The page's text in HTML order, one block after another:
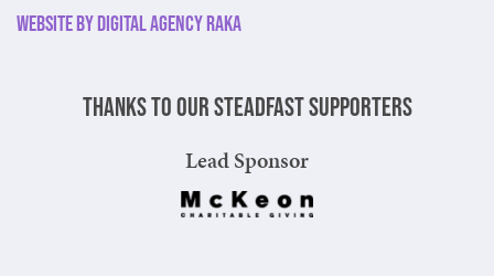
Website by Digital Agency Raka
Thanks to our steadfast supporters
Lead Sponsor